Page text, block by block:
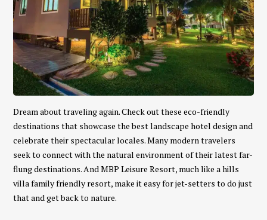
Dream about traveling again. Check out these eco-friendly
destinations that showcase the best landscape hotel design and
celebrate their spectacular locales. Many modern travelers
seek to connect with the natural environment of their latest far-
flung destinations. And MBP Leisure Resort, much like a hills
villa family friendly resort, make it easy for jet-setters to do just
that and get back to nature.